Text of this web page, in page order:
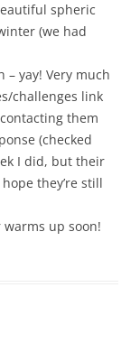
spheric
(we had
– yay! Very much
challenges link
them
(checked
I did, but their
they’re still
up soon!